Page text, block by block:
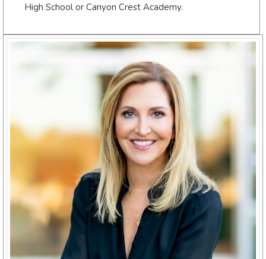
High School or Canyon Crest Academy.